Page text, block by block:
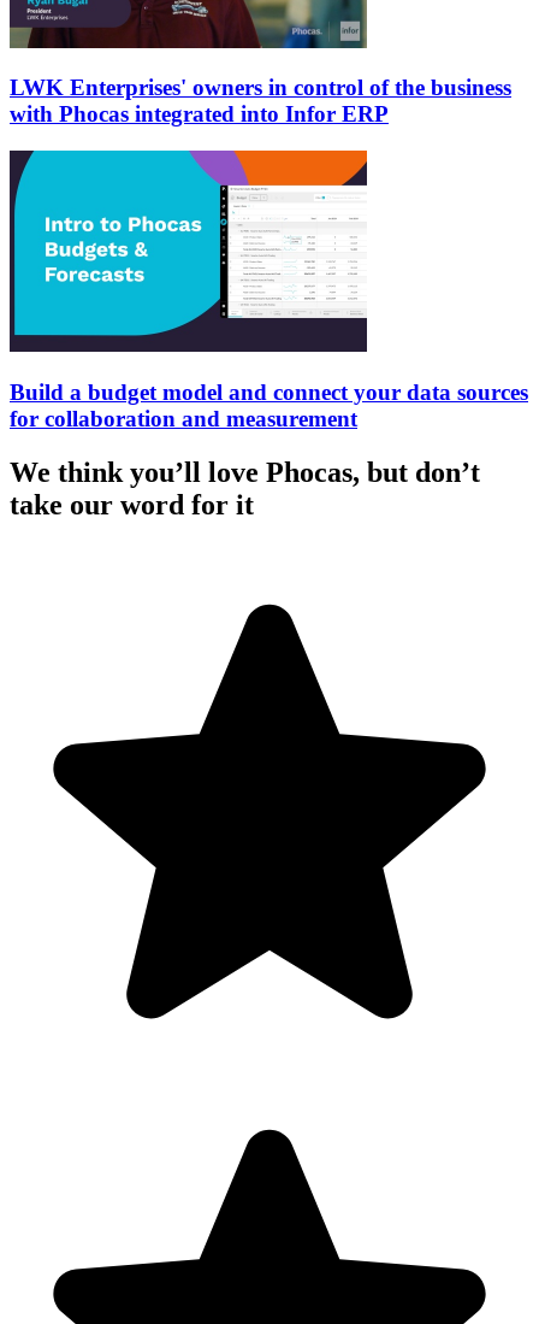
LWK Enterprises' owners in control of the business
with Phocas integrated into Infor ERP
Build a budget model and connect your data sources
for collaboration and measurement
We think you’ll love Phocas, but don’t
take our word for it